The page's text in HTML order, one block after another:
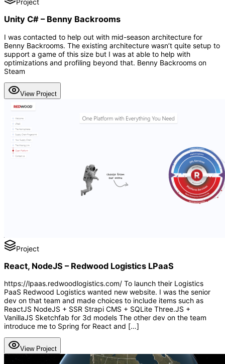
Unity C# – Benny Backrooms
I was contacted to help out with mid-season architecture for
Benny Backrooms. The existing architecture wasn’t quite setup to
support a game of this size but I was at able to help with
optimizations and profiling beyond that. Benny Backrooms on
Steam
View Project
Project
React, NodeJS – Redwood Logistics LPaaS
https://lpaas.redwoodlogistics.com/ To launch their Logistics
PaaS Redwood Logistics wanted new website. I was the senior
dev on that team and made choices to include items such as
ReactJS NodeJS + SSR Strapi CMS + SQLite Three.JS +
VanillaJS Sketchfab for 3d models The other dev on the team
introduce me to Spring for React and […]
View Project